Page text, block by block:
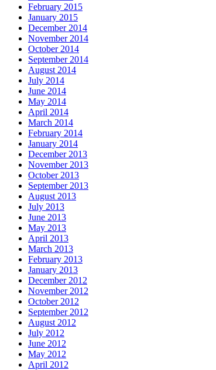
February 2015
January 2015
December 2014
November 2014
October 2014
September 2014
August 2014
July 2014
June 2014
May 2014
April 2014
March 2014
February 2014
January 2014
December 2013
November 2013
October 2013
September 2013
August 2013
July 2013
June 2013
May 2013
April 2013
March 2013
February 2013
January 2013
December 2012
November 2012
October 2012
September 2012
August 2012
July 2012
June 2012
May 2012
April 2012